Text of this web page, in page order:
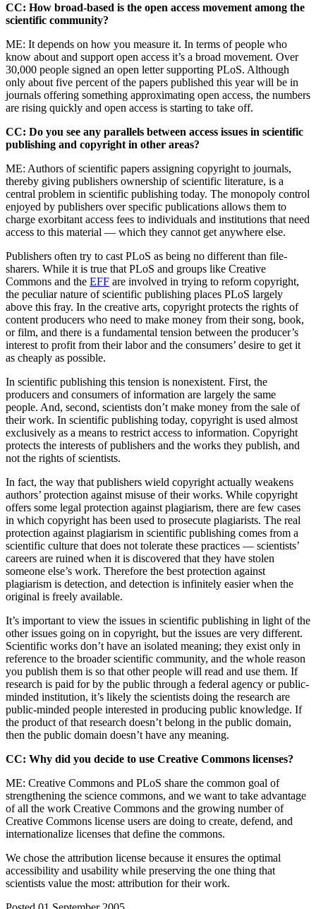
CC: How broad-based is the open access movement among the
scientific community?
ME: It depends on how you measure it. In terms of people who
know about and support open access it’s a broad movement. Over
30,000 people signed an open letter supporting PLoS. Although
only about five percent of the papers published this year will be in
journals offering something approximating open access, the numbers
are rising quickly and open access is starting to take off.
CC: Do you see any parallels between access issues in scientific
publishing and copyright in other areas?
ME: Authors of scientific papers assigning copyright to journals,
thereby giving publishers ownership of scientific literature, is a
central problem in scientific publishing today. The monopoly control
enjoyed by publishers over specific publications allows them to
charge exorbitant access fees to individuals and institutions that need
access to this material — which they cannot get anywhere else.
Publishers often try to cast PLoS as being no different than file-
sharers. While it is true that PLoS and groups like Creative
Commons and the EFF are involved in trying to reform copyright,
the peculiar nature of scientific publishing places PLoS largely
above this fray. In the creative arts, copyright protects the rights of
content producers who need to make money from their song, book,
or film, and there is a fundamental tension between the producer’s
interest to profit from their labor and the consumers’ desire to get it
as cheaply as possible.
In scientific publishing this tension is nonexistent. First, the
producers and consumers of information are largely the same
people. And, second, scientists don’t make money from the sale of
their work. In scientific publishing today, copyright is used almost
exclusively as a means to restrict access to information. Copyright
protects the interests of publishers and the works they publish, and
not the rights of scientists.
In fact, the way that publishers wield copyright actually weakens
authors’ protection against misuse of their works. While copyright
offers some legal protection against plagiarism, there are few cases
in which copyright has been used to prosecute plagiarists. The real
protection against plagiarism in scientific publishing comes from a
scientific culture that does not tolerate these practices — scientists’
careers are ruined when it is discovered that they have stolen
someone else’s work. Therefore the best protection against
plagiarism is detection, and detection is infinitely easier when the
original is freely available.
It’s important to view the issues in scientific publishing in light of the
other issues going on in copyright, but the issues are very different.
Scientific works don’t have an isolated meaning; they exist only in
reference to the broader scientific community, and the whole reason
you publish them is so that other people will read and use them. If
research is paid for by the public through a federal agency or public-
minded institution, it’s likely the scientists doing the research are
public-minded people interested in producing public knowledge. If
the product of that research doesn’t belong in the public domain,
then the public domain doesn’t have any meaning.
CC: Why did you decide to use Creative Commons licenses?
ME: Creative Commons and PLoS share the common goal of
strengthening the science commons, and we want to take advantage
of all the work Creative Commons and the growing number of
Creative Commons license users are doing to create, defend, and
internationalize licenses that define the commons.
We chose the attribution license because it ensures the optimal
accessibility and usability while preserving the one thing that
scientists value the most: attribution for their work.